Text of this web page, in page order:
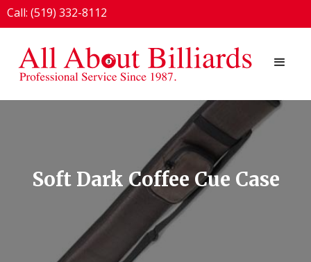
Call: (519) 332-8112
1924 London Line, Sarnia, ON N7T 7H2
Soft Dark Coffee Cue Case